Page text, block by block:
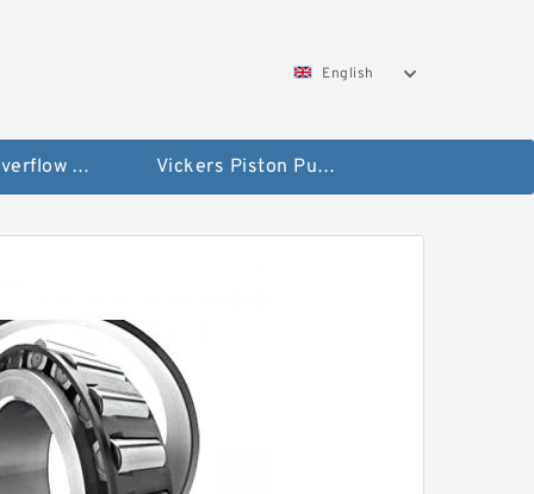
English
Vickers Overflow Valve Coil Vickers Piston Pump